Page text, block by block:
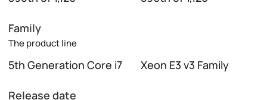
Family
The product line
5th Generation Core i7 Xeon E3 v3 Family
Release date